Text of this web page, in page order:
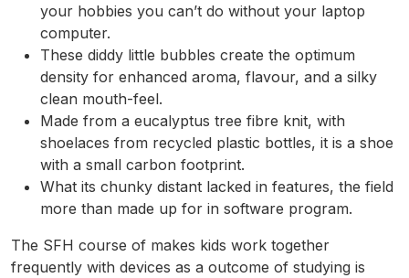
your hobbies you can’t do without your laptop
computer.
These diddy little bubbles create the optimum
density for enhanced aroma, flavour, and a silky
clean mouth-feel.
Made from a eucalyptus tree fibre knit, with
shoelaces from recycled plastic bottles, it is a shoe
with a small carbon footprint.
What its chunky distant lacked in features, the field
more than made up for in software program.
The SFH course of makes kids work together
frequently with devices as a outcome of studying is